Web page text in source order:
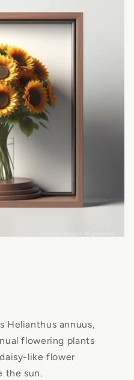
Helianthus annuus,
flowering plants
like flower
the sun.